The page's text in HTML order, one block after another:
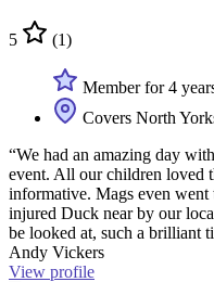
5 (1)
Member for 4
Covers North
“We had an amazing day
event. All our children loved
informative. Mags even
injured Duck near by our
be looked at, such a brilliant
Andy Vickers
View profile